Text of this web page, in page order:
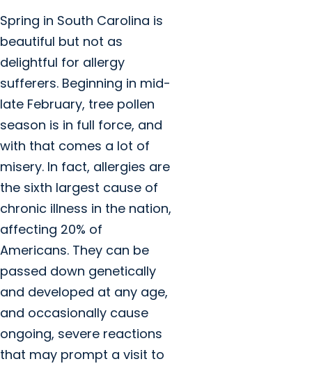
Spring in South Carolina is
beautiful but not as
delightful for allergy
sufferers. Beginning in mid-
late February, tree pollen
season is in full force, and
with that comes a lot of
misery. In fact, allergies are
the sixth largest cause of
chronic illness in the nation,
affecting 20% of
Americans. They can be
passed down genetically
and developed at any age,
and occasionally cause
ongoing, severe reactions
that may prompt a visit to